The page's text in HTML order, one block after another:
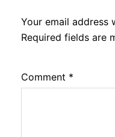
Your email address
Required fields are
Comment *